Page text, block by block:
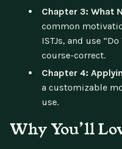
Chapter 3: What
common
ISTJs, and use
course-correct.
Chapter 4:
a customizable
use.
Why You’ll